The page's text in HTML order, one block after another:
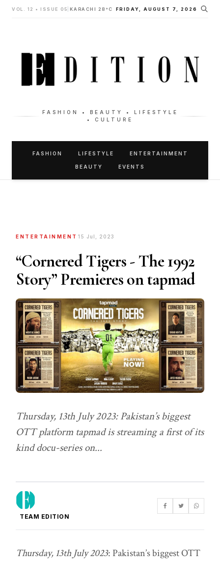
VOL. 12 • ISSUE 05 KARACHI 28°C FRIDAY, AUGUST 7, 2026
FASHION • BEAUTY • LIFESTYLE
• CULTURE
FASHION LIFESTYLE ENTERTAINMENT
BEAUTY EVENTS
ENTERTAINMENT 15 Jul, 2023
“Cornered Tigers - The 1992
Story” Premieres on tapmad
Thursday, 13th July 2023: Pakistan’s biggest
OTT platform tapmad is streaming a first of its
kind docu-series on...
TEAM EDITION
Thursday, 13th July 2023: Pakistan’s biggest OTT